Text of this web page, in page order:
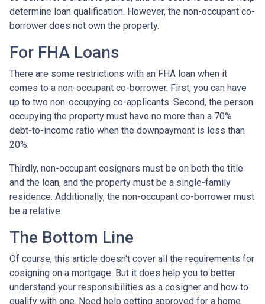
determine loan qualification. However, the non-occupant co-
borrower does not own the property.
For FHA Loans
There are some restrictions with an FHA loan when it
comes to a non-occupant co-borrower. First, you can have
up to two non-occupying co-applicants. Second, the person
occupying the property must have no more than a 70%
debt-to-income ratio when the downpayment is less than
20%.
Thirdly, non-occupant cosigners must be on both the title
and the loan, and the property must be a single-family
residence. Additionally, the non-occupant co-borrower must
be a relative.
The Bottom Line
Of course, this article doesn't cover all the requirements for
cosigning on a mortgage. But it does help you to better
understand your responsibilities as a cosigner and how to
qualify with one. Need help getting approved for a home